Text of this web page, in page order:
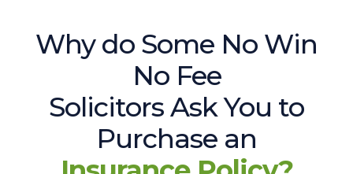
Why do Some No Win
No Fee
Solicitors Ask You to
Purchase an